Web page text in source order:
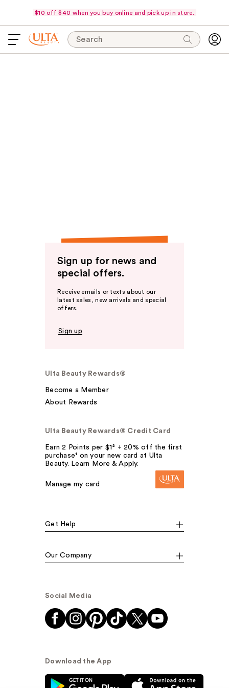
$10 off $40 when you buy online and pick up in store.
Search
Sign up for news and
special offers.
Receive emails or texts about our
latest sales, new arrivals and special
offers.
Sign up
Ulta Beauty Rewards®
Become a Member
About Rewards
Ulta Beauty Rewards® Credit Card
Earn 2 Points per $1² + 20% off the first
purchase¹ on your new card at Ulta
Beauty. Learn More & Apply.
Manage my card
Get Help
Our Company
Social Media
Download the App